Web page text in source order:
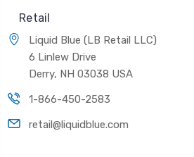
Retail
Liquid Blue (LB Retail LLC)
6 Linlew Drive
Derry, NH 03038 USA
1-866-450-2583
retail@liquidblue.com